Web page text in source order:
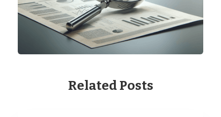
Related Posts